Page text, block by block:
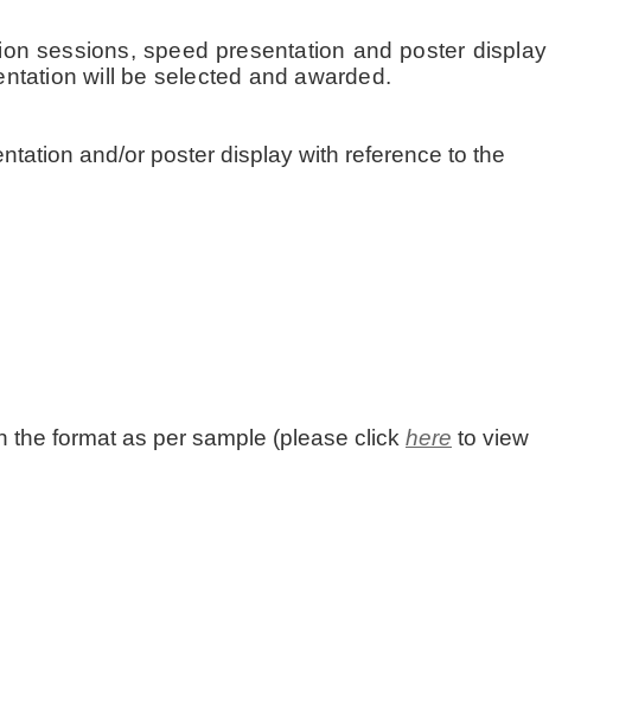
sessions, speed presentation and poster display
will be selected and awarded.
and/or poster display with reference to the
the format as per sample (please click here to view